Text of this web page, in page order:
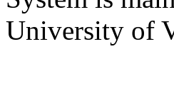
University of